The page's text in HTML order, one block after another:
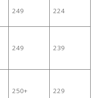
249 224
249 239
250+ 229